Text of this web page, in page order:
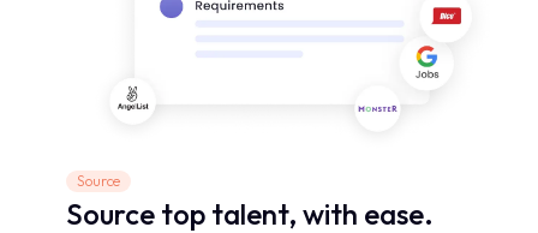
Source
Source top talent, with ease.